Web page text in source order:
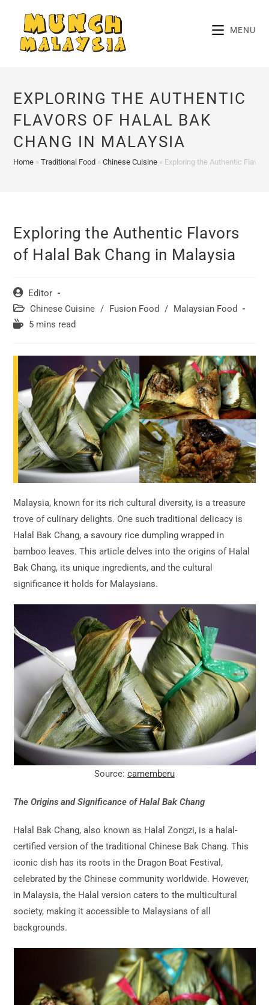
content
MENU
EXPLORING THE AUTHENTIC
FLAVORS OF HALAL BAK
CHANG IN MALAYSIA
Home »Traditional Food »Chinese Cuisine » Exploring the Authentic
Exploring the Authentic Flavors
of Halal Bak Chang in Malaysia
Post
author:
Editor
Post
category:
Chinese Cuisine / Fusion Food / Malaysian Food
Reading5 mins read
Malaysia, known for its rich cultural diversity, is a treasure
trove of culinary delights. One such traditional delicacy is
Halal Bak Chang, a savoury rice dumpling wrapped in
bamboo leaves. This article delves into the origins of Halal
Bak Chang, its unique ingredients, and the cultural
significance it holds for Malaysians.
Source: camemberu
The Origins and Significance of Halal Bak Chang
Halal Bak Chang, also known as Halal Zongzi, is a halal-
certified version of the traditional Chinese Bak Chang. This
iconic dish has its roots in the Dragon Boat Festival,
celebrated by the Chinese community worldwide. However,
in Malaysia, the Halal version caters to the multicultural
society, making it accessible to Malaysians of all
backgrounds.